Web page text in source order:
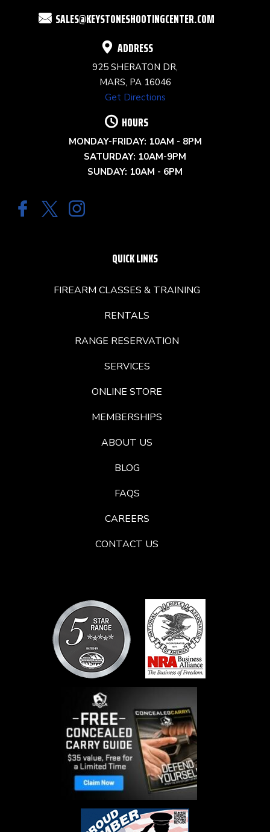
SALES@KEYSTONESHOOTINGCENTER.COM
ADDRESS
925 SHERATON DR,
MARS, PA 16046
Get Directions
HOURS
MONDAY-FRIDAY: 10AM - 8PM
SATURDAY: 10AM-9PM
SUNDAY: 10AM - 6PM
QUICK LINKS
FIREARM CLASSES & TRAINING
RENTALS
RANGE RESERVATION
SERVICES
ONLINE STORE
MEMBERSHIPS
ABOUT US
BLOG
FAQS
CAREERS
CONTACT US